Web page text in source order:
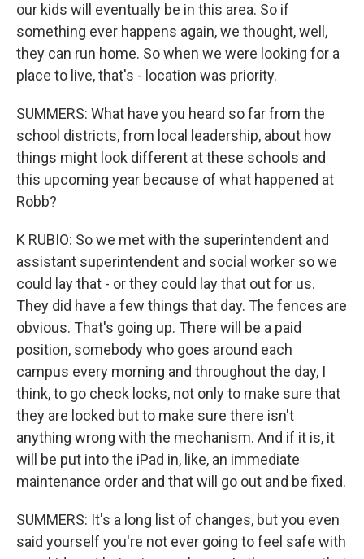
our kids will eventually be in this area. So if
something ever happens again, we thought, well,
they can run home. So when we were looking for a
place to live, that's - location was priority.
SUMMERS: What have you heard so far from the
school districts, from local leadership, about how
things might look different at these schools and
this upcoming year because of what happened at
Robb?
K RUBIO: So we met with the superintendent and
assistant superintendent and social worker so we
could lay that - or they could lay that out for us.
They did have a few things that day. The fences are
obvious. That's going up. There will be a paid
position, somebody who goes around each
campus every morning and throughout the day, I
think, to go check locks, not only to make sure that
they are locked but to make sure there isn't
anything wrong with the mechanism. And if it is, it
will be put into the iPad in, like, an immediate
maintenance order and that will go out and be fixed.
SUMMERS: It's a long list of changes, but you even
said yourself you're not ever going to feel safe with